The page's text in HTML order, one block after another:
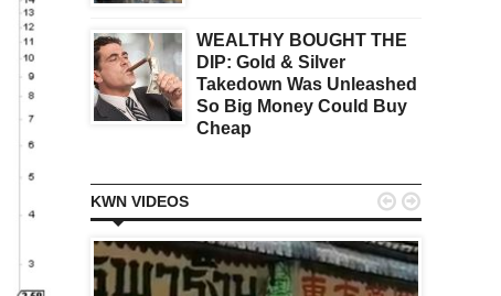
WEALTHY BOUGHT THE
DIP: Gold & Silver
Takedown Was Unleashed
So Big Money Could Buy
Cheap
KWN VIDEOS  